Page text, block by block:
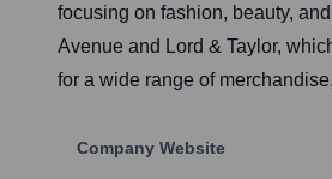
focusing on fashion, beauty,
Avenue and Lord & Taylor,
for a wide range of
Company Website